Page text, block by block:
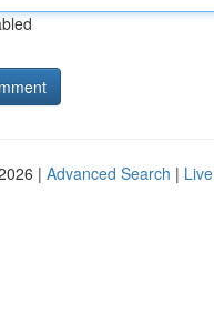
| Advanced Search | Live